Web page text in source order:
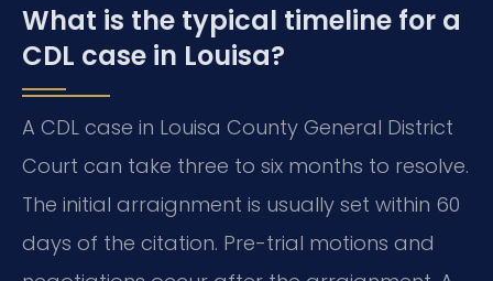
What is the typical timeline for a
CDL case in Louisa?
A CDL case in Louisa County General District
Court can take three to six months to resolve.
The initial arraignment is usually set within 60
days of the citation. Pre-trial motions and